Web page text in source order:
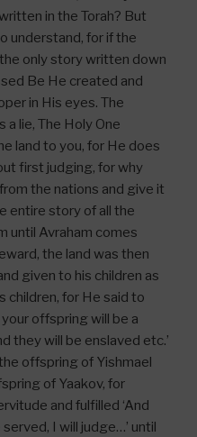
in the Torah? But
understand, for if the
only story written down
Be He created and
in His eyes. The
a lie, The Holy One
land to you, for He does
first judging, for why
the nations and give it
entire story of all the
until Avraham comes
the land was then
given to his children as
children, for He said to
your offspring will be a
they will be enslaved etc.’
offspring of Yishmael
of Yaakov, for
and fulfilled ‘And
I will judge…’ until